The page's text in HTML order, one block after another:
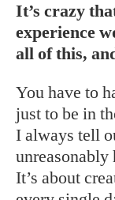
It’s crazy
experience
all of this,
You have to
just to be in
I always tell
unreasonably
It’s about